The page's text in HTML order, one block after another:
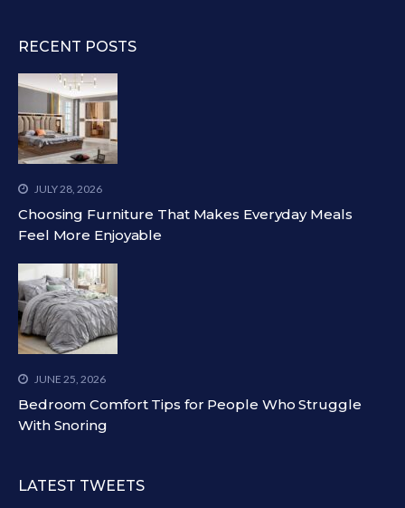
RECENT POSTS
JULY 28, 2026
Choosing Furniture That Makes Everyday Meals
Feel More Enjoyable
JUNE 25, 2026
Bedroom Comfort Tips for People Who Struggle
With Snoring
LATEST TWEETS